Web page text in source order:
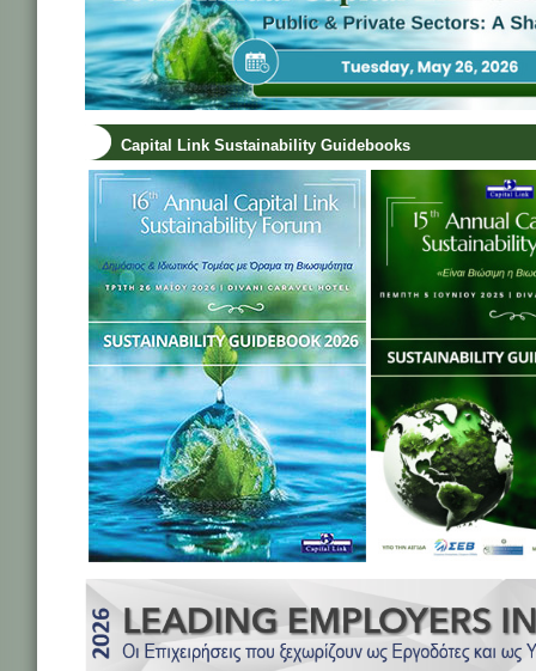
Capital Link Sustainability Guidebooks